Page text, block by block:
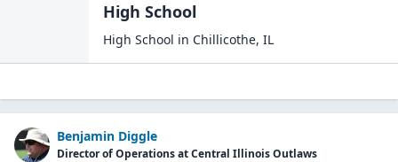
High School
High School in Chillicothe, IL
Benjamin Diggle
Director of Operations at Central Illinois Outlaws